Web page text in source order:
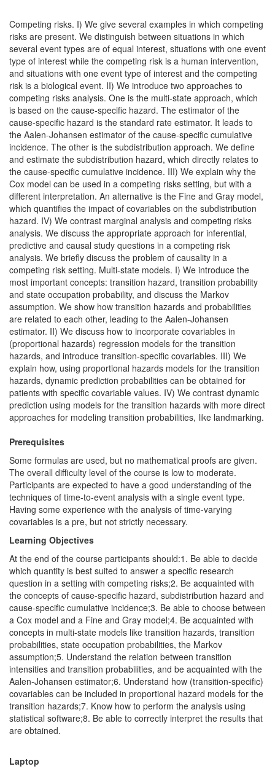
Competing risks. I) We give several examples in which competing
risks are present. We distinguish between situations in which
several event types are of equal interest, situations with one event
type of interest while the competing risk is a human intervention,
and situations with one event type of interest and the competing
risk is a biological event. II) We introduce two approaches to
competing risks analysis. One is the multi-state approach, which
is based on the cause-specific hazard. The estimator of the
cause-specific hazard is the standard rate estimator. It leads to
the Aalen-Johansen estimator of the cause-specific cumulative
incidence. The other is the subdistribution approach. We define
and estimate the subdistribution hazard, which directly relates to
the cause-specific cumulative incidence. III) We explain why the
Cox model can be used in a competing risks setting, but with a
different interpretation. An alternative is the Fine and Gray model,
which quantifies the impact of covariables on the subdistribution
hazard. IV) We contrast marginal analysis and competing risks
analysis. We discuss the appropriate approach for inferential,
predictive and causal study questions in a competing risk
analysis. We briefly discuss the problem of causality in a
competing risk setting. Multi-state models. I) We introduce the
most important concepts: transition hazard, transition probability
and state occupation probability, and discuss the Markov
assumption. We show how transition hazards and probabilities
are related to each other, leading to the Aalen-Johansen
estimator. II) We discuss how to incorporate covariables in
(proportional hazards) regression models for the transition
hazards, and introduce transition-specific covariables. III) We
explain how, using proportional hazards models for the transition
hazards, dynamic prediction probabilities can be obtained for
patients with specific covariable values. IV) We contrast dynamic
prediction using models for the transition hazards with more direct
approaches for modeling transition probabilities, like landmarking.
Prerequisites
Some formulas are used, but no mathematical proofs are given.
The overall difficulty level of the course is low to moderate.
Participants are expected to have a good understanding of the
techniques of time-to-event analysis with a single event type.
Having some experience with the analysis of time-varying
covariables is a pre, but not strictly necessary.
Learning Objectives
At the end of the course participants should:1. Be able to decide
which quantity is best suited to answer a specific research
question in a setting with competing risks;2. Be acquainted with
the concepts of cause-specific hazard, subdistribution hazard and
cause-specific cumulative incidence;3. Be able to choose between
a Cox model and a Fine and Gray model;4. Be acquainted with
concepts in multi-state models like transition hazards, transition
probabilities, state occupation probabilities, the Markov
assumption;5. Understand the relation between transition
intensities and transition probabilities, and be acquainted with the
Aalen-Johansen estimator;6. Understand how (transition-specific)
covariables can be included in proportional hazard models for the
transition hazards;7. Know how to perform the analysis using
statistical software;8. Be able to correctly interpret the results that
are obtained.
Laptop